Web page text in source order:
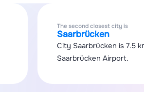
The second closest city is
Saarbrücken
City Saarbrücken is 7.5
Saarbrücken Airport.